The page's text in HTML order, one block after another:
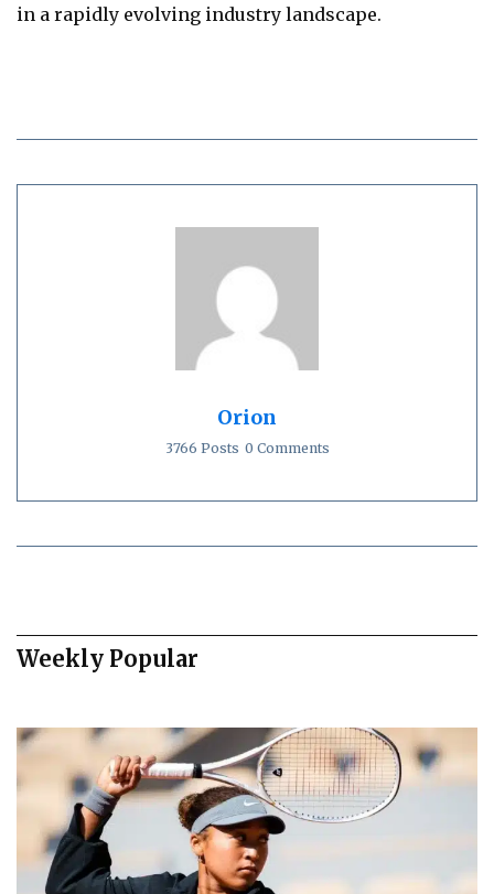
in a rapidly evolving industry landscape.
Orion
3766 Posts 0 Comments
Weekly Popular